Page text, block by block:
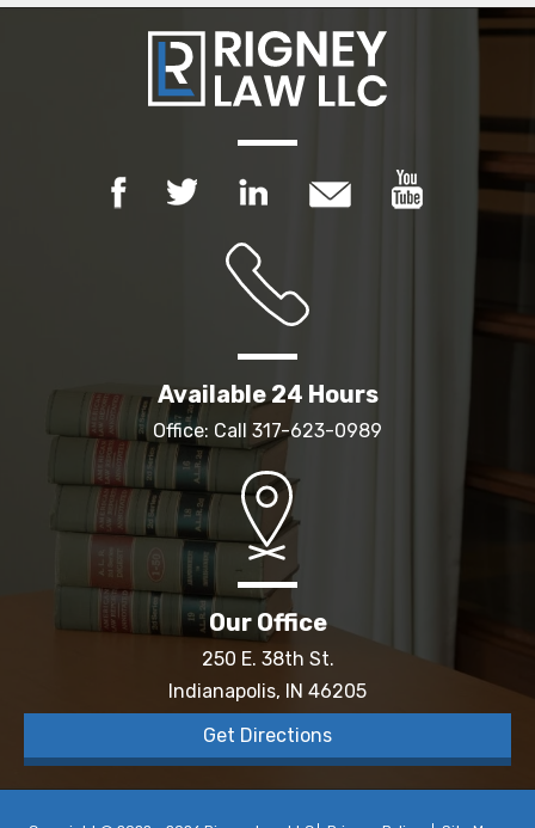
Available 24 Hours
Office: Call 317-623-0989
Our Office
250 E. 38th St.
Indianapolis, IN 46205
Get Directions